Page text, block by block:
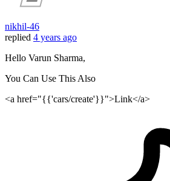
nikhil-46
replied 4 years ago
Hello Varun Sharma,
You Can Use This Also
<a href="{{'cars/create'}}">Link</a>